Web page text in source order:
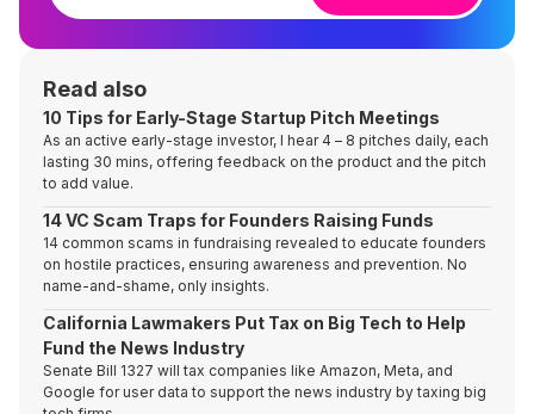
Read also
10 Tips for Early-Stage Startup Pitch Meetings
As an active early-stage investor, I hear 4 – 8 pitches daily, each
lasting 30 mins, offering feedback on the product and the pitch
to add value.
14 VC Scam Traps for Founders Raising Funds
14 common scams in fundraising revealed to educate founders
on hostile practices, ensuring awareness and prevention. No
name-and-shame, only insights.
California Lawmakers Put Tax on Big Tech to Help
Fund the News Industry
Senate Bill 1327 will tax companies like Amazon, Meta, and
Google for user data to support the news industry by taxing big